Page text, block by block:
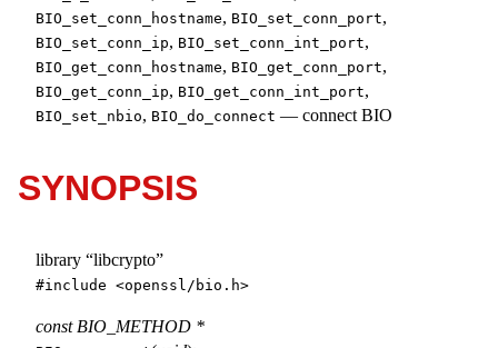
BIO_set_conn_hostname, BIO_set_conn_port,
BIO_set_conn_ip, BIO_set_conn_int_port,
BIO_get_conn_hostname, BIO_get_conn_port,
BIO_get_conn_ip, BIO_get_conn_int_port,
BIO_set_nbio, BIO_do_connect — connect BIO
SYNOPSIS
library “libcrypto”
#include <openssl/bio.h>
const BIO_METHOD *